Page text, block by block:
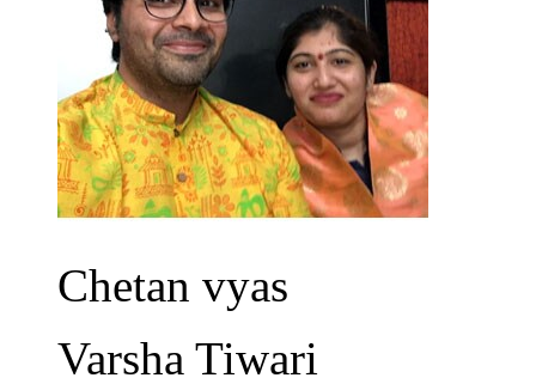
Chetan vyas
Varsha Tiwari